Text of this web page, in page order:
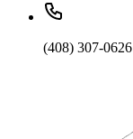
(408) 307-0626